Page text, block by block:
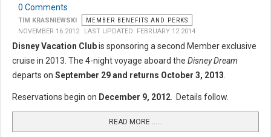
0 Comments
TIM KRASNIEWSKI
MEMBER BENEFITS AND PERKS
NOVEMBER 16 2012
LAST UPDATED: FEBRUARY 12 2014
Disney Vacation Clubis sponsoring a second Member exclusive
cruise in 2013. The 4-night voyage aboard the Disney Dream
departs on September 29 and returns October 3, 2013.
Reservations begin on December 9, 2012. Details follow.
READ MORE …...